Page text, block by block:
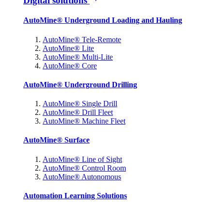
AutoMine® Underground Loading and Hauling
AutoMine® Tele-Remote
AutoMine® Lite
AutoMine® Multi-Lite
AutoMine® Core
AutoMine® Underground Drilling
AutoMine® Single Drill
AutoMine® Drill Fleet
AutoMine® Machine Fleet
AutoMine® Surface
AutoMine® Line of Sight
AutoMine® Control Room
AutoMine® Autonomous
Automation Learning Solutions